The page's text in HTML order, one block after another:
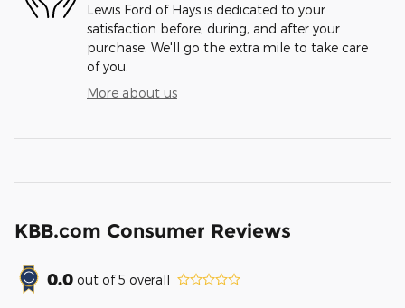
Lewis Ford of Hays is dedicated to your
satisfaction before, during, and after your
purchase. We'll go the extra mile to take care
of you.
More about us
KBB.com Consumer Reviews
0.0 out of5 overall